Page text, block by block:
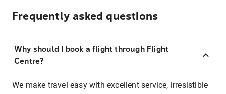
Frequently asked questions
Why should I book a flight through Flight
Centre?
We make travel easy with excellent service, irresistible